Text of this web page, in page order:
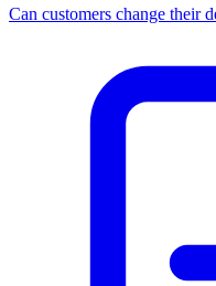
Can customers change their